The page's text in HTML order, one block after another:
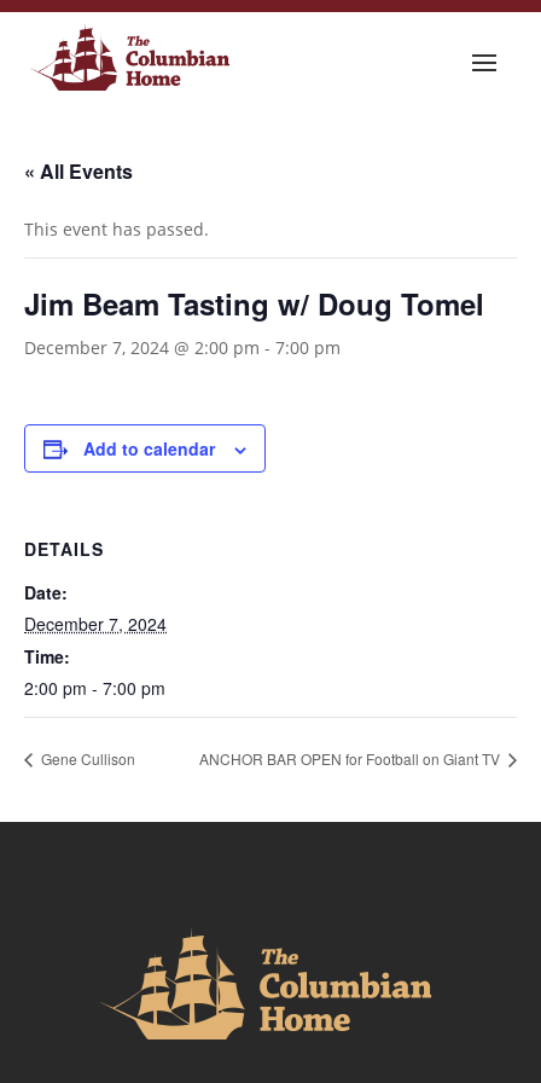
« All Events
This event has passed.
Jim Beam Tasting w/ Doug Tomel
December 7, 2024 @ 2:00 pm - 7:00 pm
Add to calendar
DETAILS
Date:
December 7, 2024
Time:
2:00 pm - 7:00 pm
Gene Cullison ANCHOR BAR OPEN for Football on Giant TV